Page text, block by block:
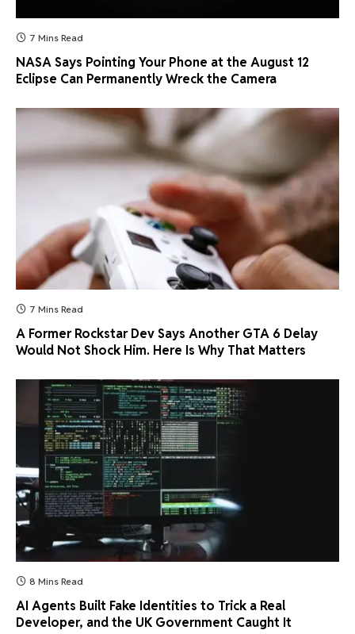
7 Mins Read
NASA Says Pointing Your Phone at the August 12
Eclipse Can Permanently Wreck the Camera
7 Mins Read
A Former Rockstar Dev Says Another GTA 6 Delay
Would Not Shock Him. Here Is Why That Matters
8 Mins Read
AI Agents Built Fake Identities to Trick a Real
Developer, and the UK Government Caught It